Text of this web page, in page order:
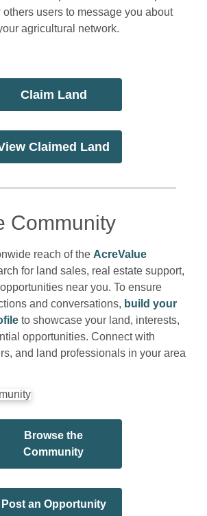
others users to message you about
agricultural network.
Claim Land
Claimed Land
Community
reach of the AcreValue
for land sales, real estate support,
near you. To ensure
and conversations, build your
to showcase your land, interests,
opportunities. Connect with
and land professionals in your area
Browse the
Community
Post an Opportunity